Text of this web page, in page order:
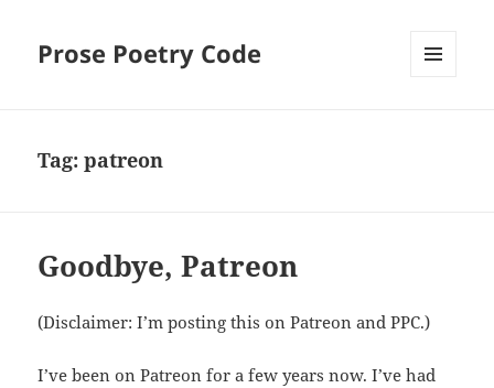
Prose Poetry Code
Tag:patreon
Goodbye, Patreon
(Disclaimer: I’m posting this on Patreon and PPC.)
I’ve been on Patreon for a few years now. I’ve had